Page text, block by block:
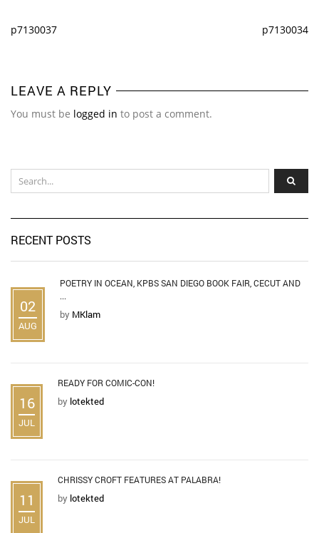
p7130037 p7130034
LEAVE A REPLY
You must be logged in to post a comment.
RECENT POSTS
02
AUG
POETRY IN OCEAN, KPBS SAN DIEGO BOOK FAIR, CECUT AND
...
by MKlam
16
JUL
READY FOR COMIC-CON!
by lotekted
11
JUL
CHRISSY CROFT FEATURES AT PALABRA!
by lotekted